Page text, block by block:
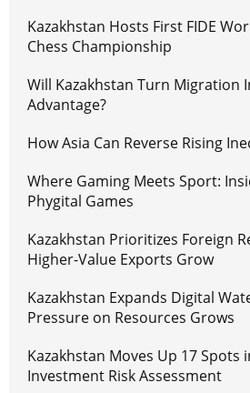
Kazakhstan Hosts First FIDE
Chess Championship
Will Kazakhstan Turn Migration
Advantage?
How Asia Can Reverse Rising
Where Gaming Meets Sport:
Phygital Games
Kazakhstan Prioritizes Foreign
Higher-Value Exports Grow
Kazakhstan Expands Digital
Pressure on Resources Grows
Kazakhstan Moves Up 17 Spots
Investment Risk Assessment